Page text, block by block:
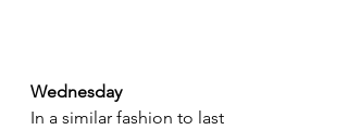
Wednesday
In a similar fashion to last